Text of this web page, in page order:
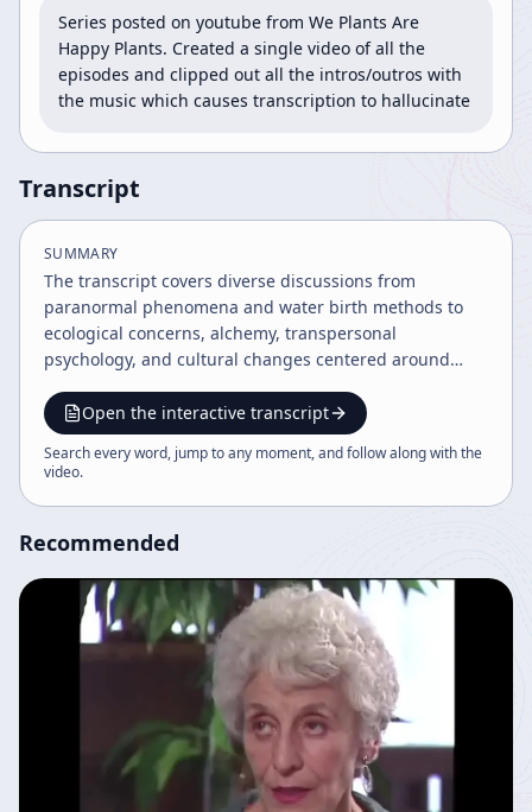
Series posted on youtube from We Plants Are
Happy Plants. Created a single video of all the
episodes and clipped out all the intros/outros with
the music which causes transcription to hallucinate
Transcript
SUMMARY
The transcript covers diverse discussions from
paranormal phenomena and water birth methods to
ecological concerns, alchemy, transpersonal
psychology, and cultural changes centered around
themes, integrating historical, philosophical, and
mystical perspectives. The content also addresses
psychedelic therapy, sound healing, and the role of
Open the interactive transcript
Search every word, jump to any moment, and follow along with the
video.
Recommended